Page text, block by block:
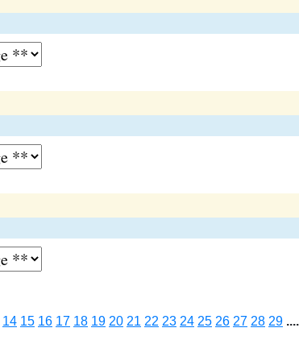
14 15 16 17 18 19 20 21 22 23 24 25 26 27 28 29